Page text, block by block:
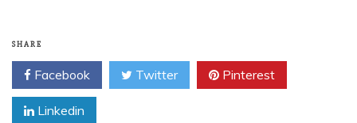
SHARE
Facebook Twitter Pinterest
Linkedin